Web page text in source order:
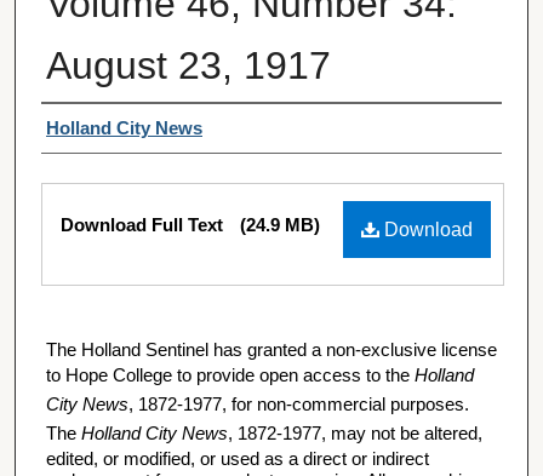
August 23, 1917
Authors
Holland City News
Files
Download
Download Full Text (24.9 MB)
The Holland Sentinel has granted a non-exclusive license
to Hope College to provide open access to the Holland
City News, 1872-1977, for non-commercial purposes.
The Holland City News, 1872-1977, may not be altered,
edited, or modified, or used as a direct or indirect